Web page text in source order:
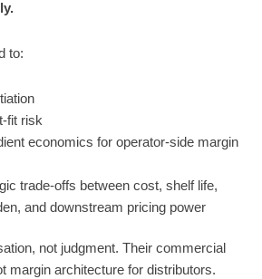
to:
fit risk
economics for operator-side margin
trade-offs between cost, shelf life,
and downstream pricing power
not judgment. Their commercial
margin architecture for distributors.